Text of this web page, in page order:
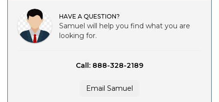
HAVE A QUESTION?
Samuel will help you find what you are
looking for.
Call: 888-328-2189
Email Samuel